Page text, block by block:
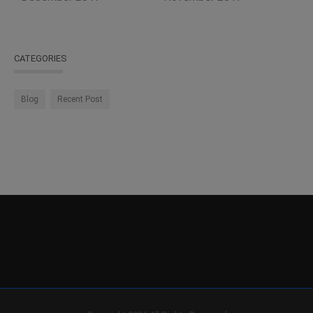
CATEGORIES
Blog Recent Post